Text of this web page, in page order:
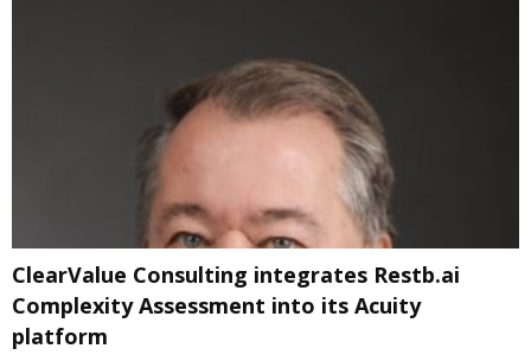
ClearValue Consulting integrates Restb.ai
Complexity Assessment into its Acuity
platform